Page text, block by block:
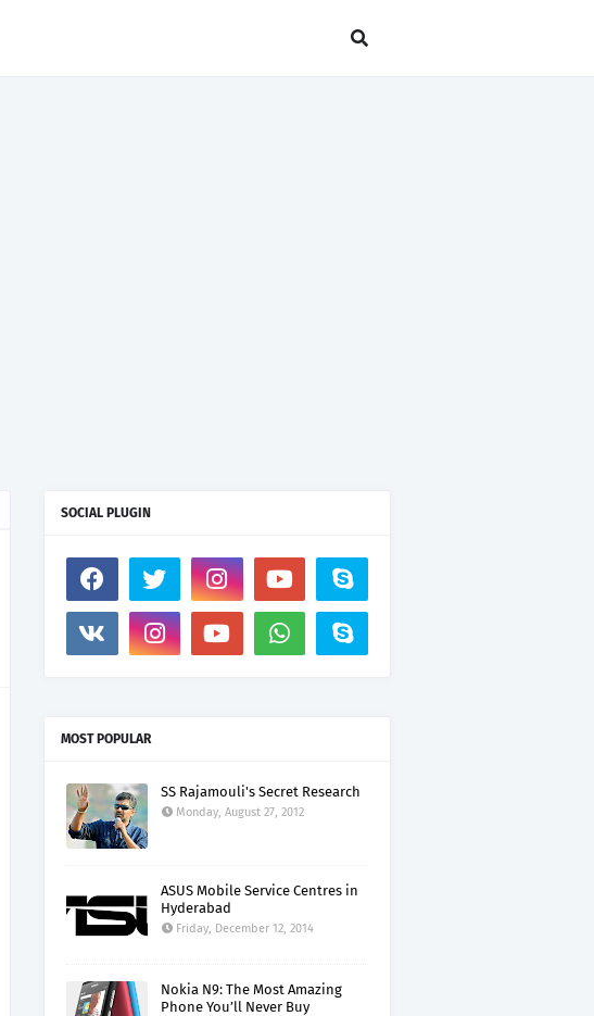
SOCIAL PLUGIN
MOST POPULAR
SS Rajamouli's Secret Research
Monday, August 27, 2012
ASUS Mobile Service Centres in
Hyderabad
Friday, December 12, 2014
Nokia N9: The Most Amazing
Phone You’ll Never Buy